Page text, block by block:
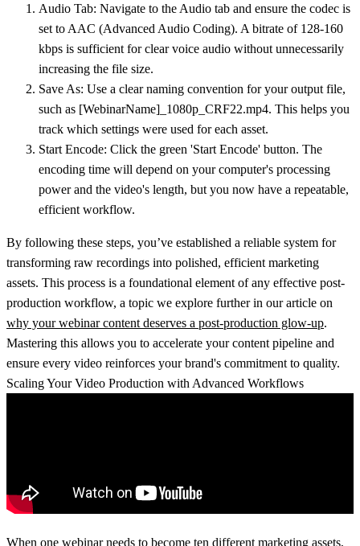
Audio Tab: Navigate to the Audio tab and ensure the codec is
set to AAC (Advanced Audio Coding). A bitrate of 128-160
kbps is sufficient for clear voice audio without unnecessarily
increasing the file size.
Save As: Use a clear naming convention for your output file,
such as [WebinarName]_1080p_CRF22.mp4. This helps you
track which settings were used for each asset.
Start Encode: Click the green 'Start Encode' button. The
encoding time will depend on your computer's processing
power and the video's length, but you now have a repeatable,
efficient workflow.
By following these steps, you’ve established a reliable system for
transforming raw recordings into polished, efficient marketing
assets. This process is a foundational element of any effective post-
production workflow, a topic we explore further in our article on
why your webinar content deserves a post-production glow-up.
Mastering this allows you to accelerate your content pipeline and
ensure every video reinforces your brand's commitment to quality.
Scaling Your Video Production with Advanced Workflows
When one webinar needs to become ten different marketing assets,